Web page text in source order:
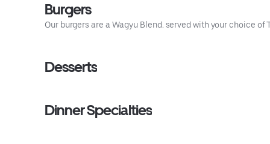
Burgers
Our burgers are a Wagyu Blend. served with your choice
Desserts
Dinner Specialties